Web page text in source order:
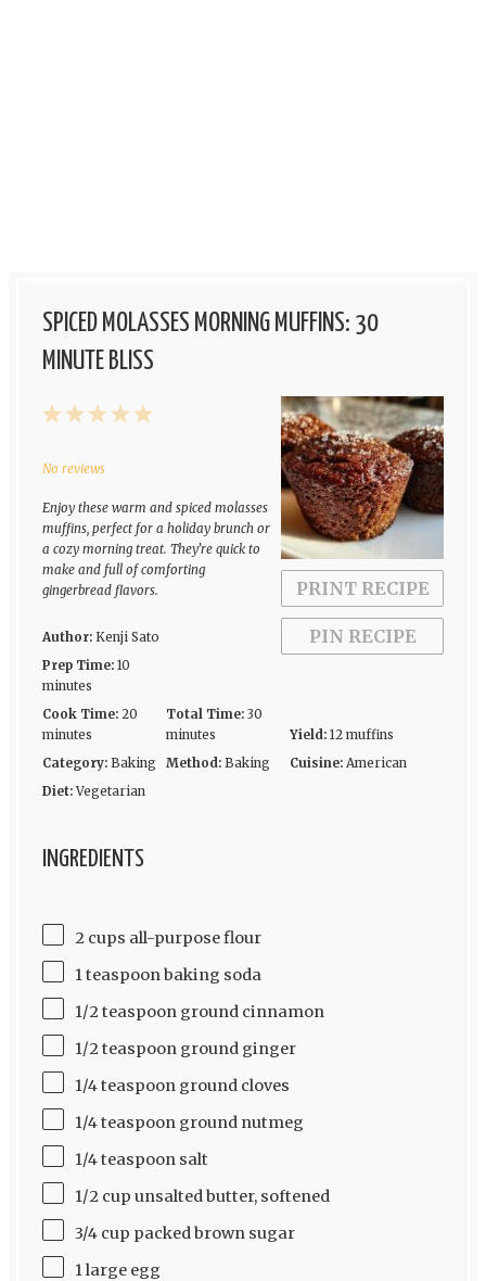
SPICED MOLASSES MORNING MUFFINS: 30
MINUTE BLISS
PRINT RECIPE
PIN RECIPE
5
4
3
2
1
No reviews
Enjoy these warm and spiced molasses
muffins, perfect for a holiday brunch or
a cozy morning treat. They’re quick to
make and full of comforting
gingerbread flavors.
Author: Kenji Sato
Prep Time: 10
minutes
Cook Time: 20
minutes
Total Time: 30
minutes
Yield: 12 muffins
Category: Baking Method: Baking Cuisine: American
Diet: Vegetarian
INGREDIENTS
2 cups all-purpose flour
1 teaspoon baking soda
1/2 teaspoon ground cinnamon
1/2 teaspoon ground ginger
1/4 teaspoon ground cloves
1/4 teaspoon ground nutmeg
1/4 teaspoon salt
1/2 cup unsalted butter, softened
3/4 cup packed brown sugar
1 large egg